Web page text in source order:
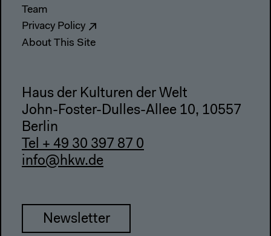
Team
Privacy Policy
About This Site
Haus der Kulturen der Welt
John-Foster-Dulles-Allee 10, 10557
Berlin
Tel + 49 30 397 87 0
info@hkw.de
Newsletter